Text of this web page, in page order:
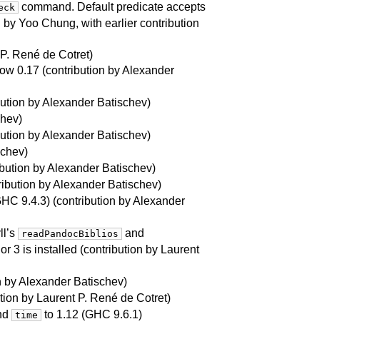
command. Default predicate accepts
Yoo Chung, with earlier contribution
René de Cotret)
0.17 (contribution by Alexander
by Alexander Batischev)
by Alexander Batischev)
by Alexander Batischev)
by Alexander Batischev)
9.4.3) (contribution by Alexander
readPandocBiblios and
3 is installed (contribution by Laurent
Alexander Batischev)
by Laurent P. René de Cotret)
time
to 1.12 (GHC 9.6.1)